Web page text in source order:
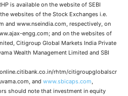
is available on the website of SEBI
websites of the Stock Exchanges i.e.
and www.nseindia.com, respectively, on
engg.com; and on the websites of
Citigroup Global Markets India Private
Wealth Management Limited and SBI
rhtm/citigroupglobalscr
and www.sbicaps.com,
should note that investment in equity